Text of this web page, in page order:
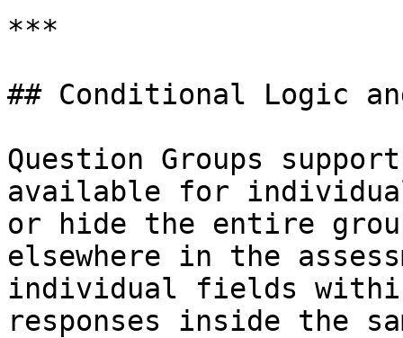
***
## Conditional Logic
Question Groups
available for
or hide the entire
elsewhere in the
individual fields
responses inside the